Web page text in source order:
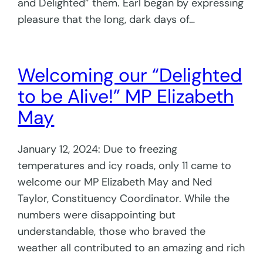
and Delighted” them. Earl began by expressing
pleasure that the long, dark days of…
Welcoming our “Delighted
to be Alive!” MP Elizabeth
May
January 12, 2024: Due to freezing
temperatures and icy roads, only 11 came to
welcome our MP Elizabeth May and Ned
Taylor, Constituency Coordinator. While the
numbers were disappointing but
understandable, those who braved the
weather all contributed to an amazing and rich